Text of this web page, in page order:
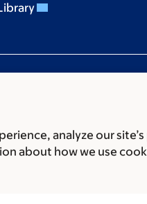
analyze our
about how we use
Privacy policy Price